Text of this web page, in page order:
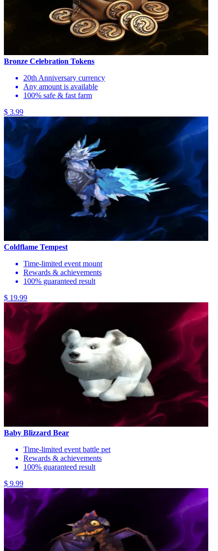
Bronze Celebration Tokens
20th Anniversary currency
Any amount is available
100% safe & fast farm
$ 3.99
Coldflame Tempest
Time-limited event mount
Rewards & achievements
100% guaranteed result
$ 19.99
Baby Blizzard Bear
Time-limited event battle pet
Rewards & achievements
100% guaranteed result
$ 9.99